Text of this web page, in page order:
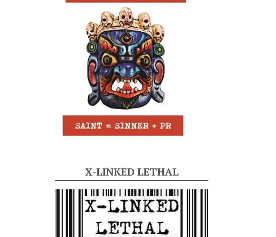
X-LINKED LETHAL